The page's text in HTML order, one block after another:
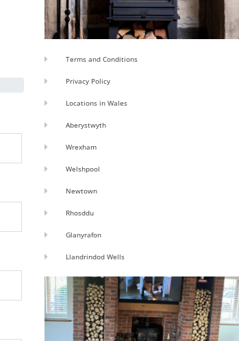
Terms and Conditions
Privacy Policy
Locations in Wales
Aberystwyth
Wrexham
Welshpool
Newtown
Rhosddu
Glanyrafon
Llandrindod Wells